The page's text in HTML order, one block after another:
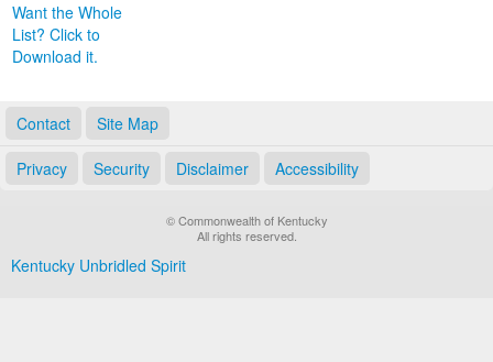
Want the Whole
List? Click to
Download it.
Contact Site Map
Privacy Security Disclaimer Accessibility
© Commonwealth of Kentucky
All rights reserved.
Kentucky Unbridled Spirit